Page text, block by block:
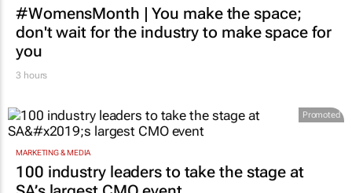
#WomensMonth | You make the space;
don't wait for the industry to make space for
you
3 hours
Promoted
MARKETING & MEDIA
100 industry leaders to take the stage at